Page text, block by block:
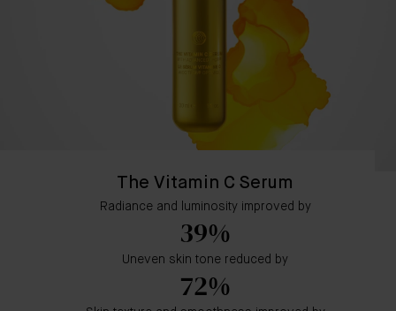
The Vitamin C Serum
39%
Radiance and luminosity improved by
72%
Uneven skin tone reduced by